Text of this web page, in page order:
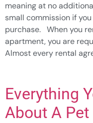
meaning at no
small commission if
purchase. When you
apartment, you are
Almost every rental
Everything
About A